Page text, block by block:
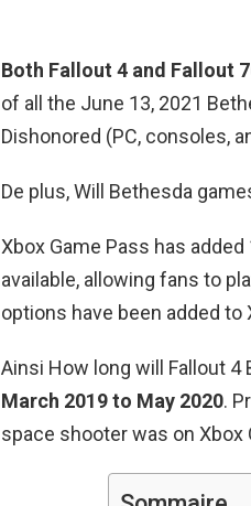
Both Fallout 4 and Fallout
of all the June 13, 2021
Dishonored (PC, consoles,
De plus, Will Bethesda
Xbox Game Pass has
available, allowing fans to
options have been added
Ainsi How long will Fallout 4
March 2019 to May 2020.
space shooter was on Xbox